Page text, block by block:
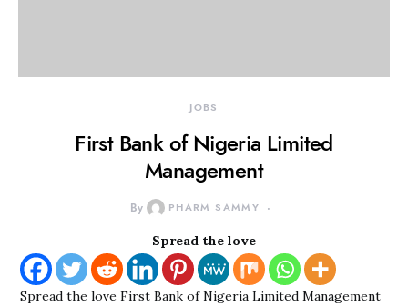
JOBS
First Bank of Nigeria Limited
Management
By PHARM SAMMY
Spread the love
Spread the love First Bank of Nigeria Limited Management